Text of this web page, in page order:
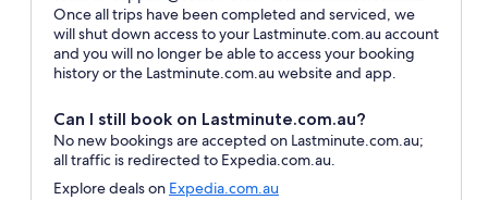
Once all trips have been completed and serviced, we
will shut down access to your Lastminute.com.au account
and you will no longer be able to access your booking
history or the Lastminute.com.au website and app.
Can I still book on Lastminute.com.au?
No new bookings are accepted on Lastminute.com.au;
all traffic is redirected to Expedia.com.au.
Explore deals on Expedia.com.au